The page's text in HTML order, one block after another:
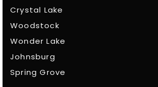
Crystal Lake
Woodstock
Wonder Lake
Johnsburg
Spring Grove